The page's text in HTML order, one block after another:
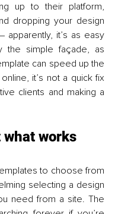
up to their platform,
dropping your design
apparently, it’s as easy
the simple façade, as
can speed up the
it’s not a quick fix
clients and making a
what works
to choose from
selecting a design
need from a site. The